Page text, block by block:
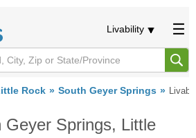
Livability
Rock South Geyer Springs
Geyer Springs, Little